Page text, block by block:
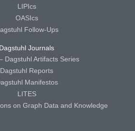
LIPIcs
OASIcs
Follow-Ups
Dagstuhl Journals
Dagstuhl Artifacts Series
Dagstuhl Reports
Manifestos
LITES
on Graph Data and Knowledge